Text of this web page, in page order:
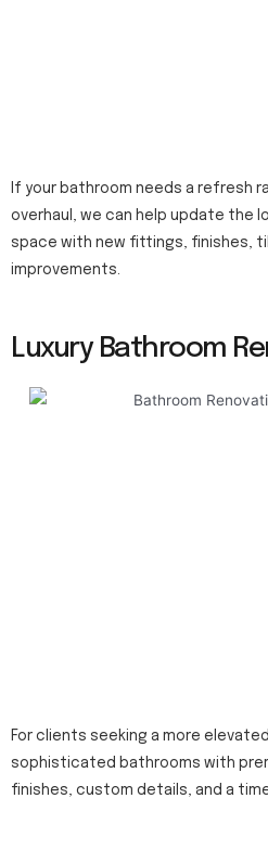
If your bathroom needs a refresh
overhaul, we can help update the
space with new fittings, finishes,
improvements.
Luxury Bathroom
For clients seeking a more
sophisticated bathrooms with
finishes, custom details, and a